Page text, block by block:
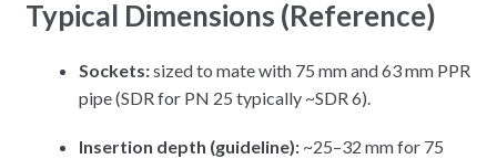
Typical Dimensions (Reference)
Sockets:sized to mate with 75 mm and 63 mm PPR
pipe (SDR for PN 25 typically ~SDR 6).
Insertion depth (guideline):~25–32 mm for 75